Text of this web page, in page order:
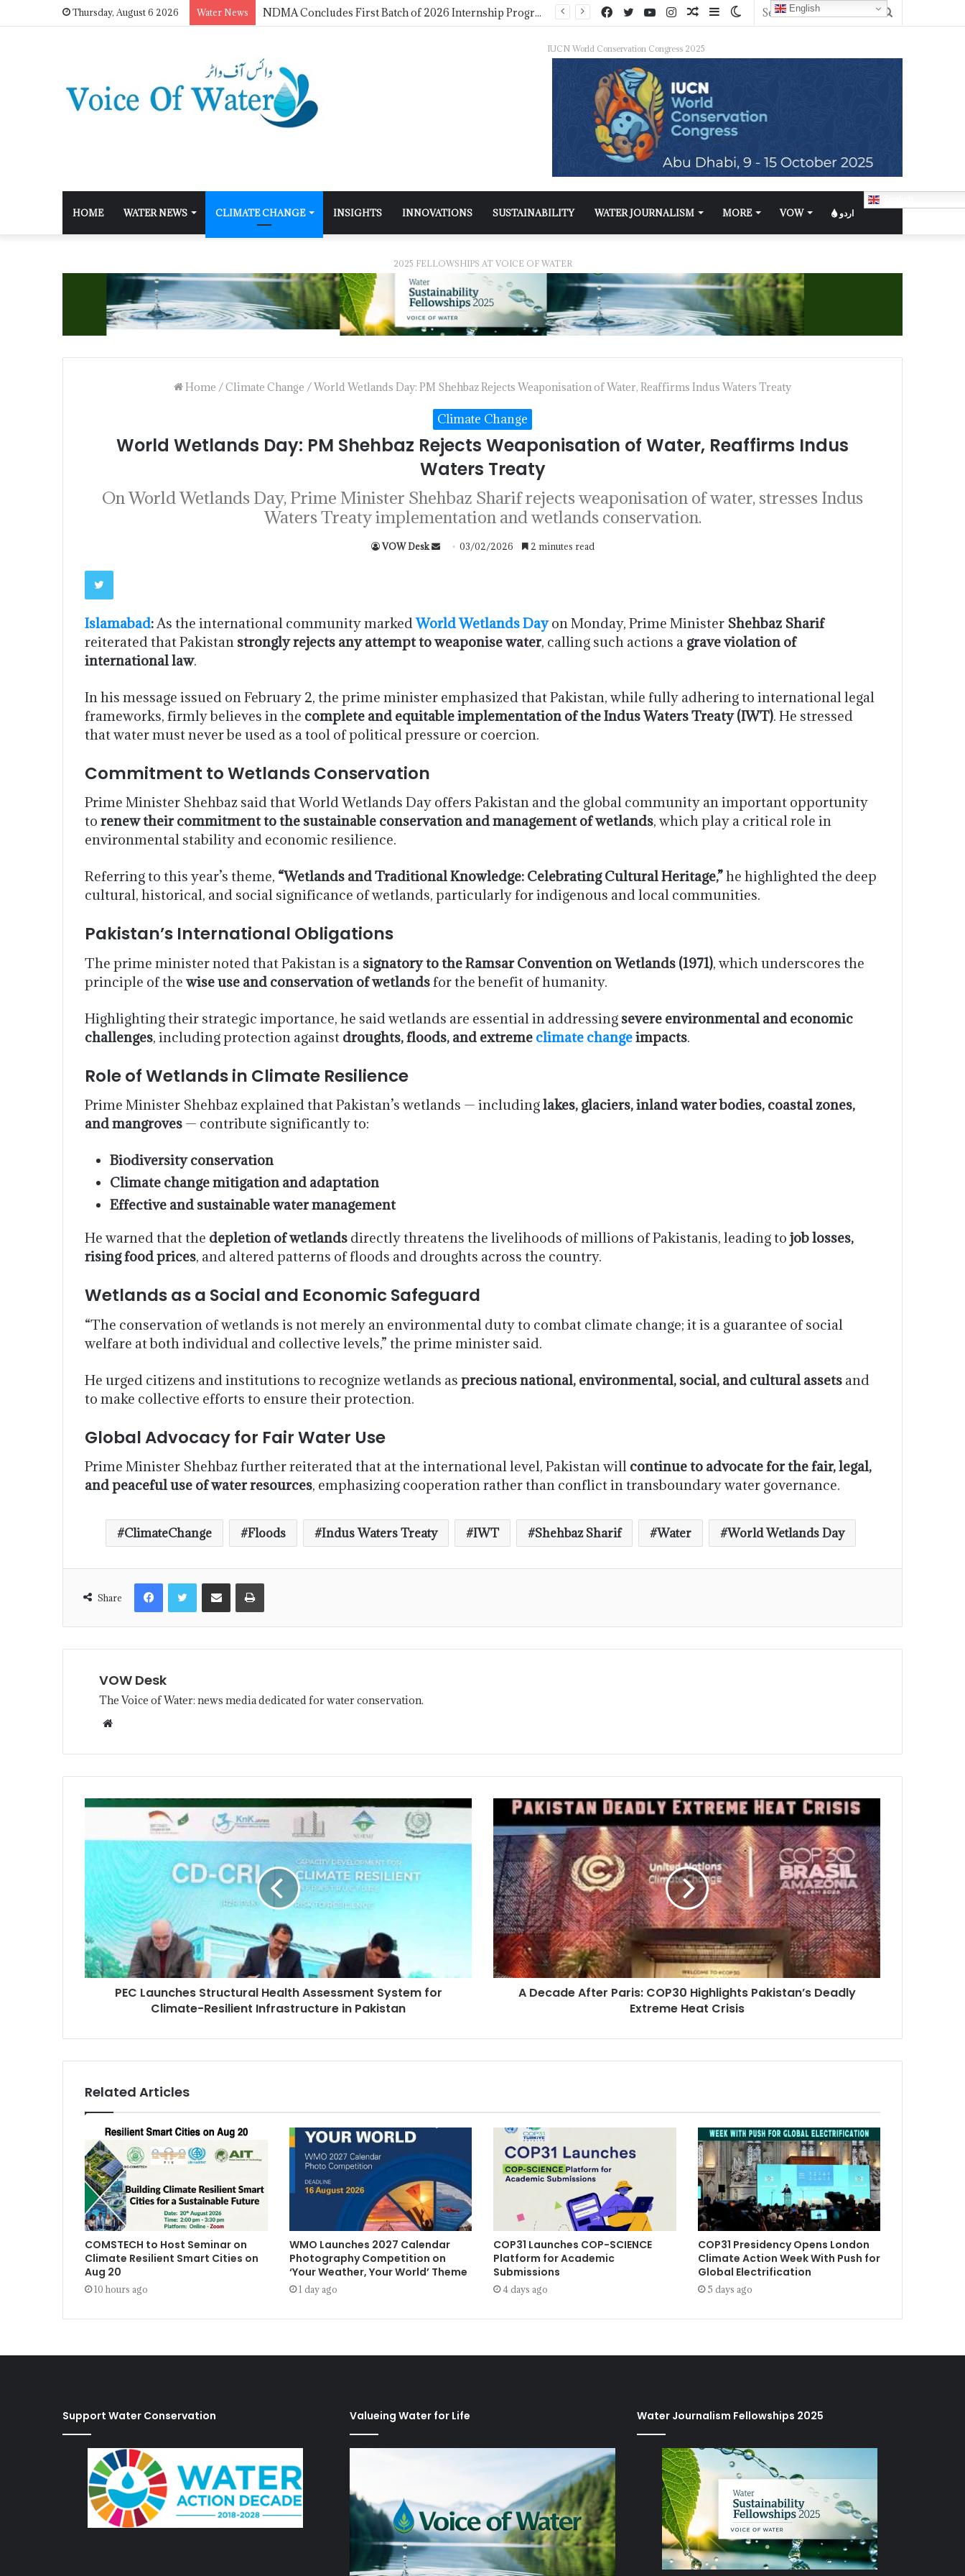
Thursday, August 6 2026 Water News NDMA Concludes First Batch of 2026 Internship Programme in Islamabad
IUCN World Conservation Congress 2025
HOME WATER NEWS CLIMATE CHANGE INSIGHTS INNOVATIONS SUSTAINABILITY WATER JOURNALISM MORE VOW اردو
2025 FELLOWSHIPS AT VOICE OF WATER
Home /Climate Change /World Wetlands Day: PM Shehbaz Rejects Weaponisation of Water, Reaffirms Indus Waters Treaty
Climate Change
World Wetlands Day: PM Shehbaz Rejects Weaponisation of Water, Reaffirms Indus
Waters Treaty
On World Wetlands Day, Prime Minister Shehbaz Sharif rejects weaponisation of water, stresses Indus
Waters Treaty implementation and wetlands conservation.
VOW Desk 03/02/2026 2 minutes read
Islamabad: As the international community markedWorld Wetlands Day on Monday, Prime Minister Shehbaz Sharif
reiterated that Pakistan strongly rejects any attempt to weaponise water, calling such actions a grave violation of
international law.
In his message issued on February 2, the prime minister emphasized that Pakistan, while fully adhering to international legal
frameworks, firmly believes in the complete and equitable implementation of the Indus Waters Treaty (IWT). He stressed
that water must never be used as a tool of political pressure or coercion.
Commitment to Wetlands Conservation
Prime Minister Shehbaz said that World Wetlands Day offers Pakistan and the global community an important opportunity
to renew their commitment to the sustainable conservation and management of wetlands, which play a critical role in
environmental stability and economic resilience.
Referring to this year’s theme, “Wetlands and Traditional Knowledge: Celebrating Cultural Heritage,”he highlighted the deep
cultural, historical, and social significance of wetlands, particularly for indigenous and local communities.
Pakistan’s International Obligations
The prime minister noted that Pakistan is a signatory to the Ramsar Convention on Wetlands (1971), which underscores the
principle of the wise use and conservation of wetlandsfor the benefit of humanity.
Highlighting their strategic importance, he said wetlands are essential in addressing severe environmental and economic
challenges, including protection against droughts, floods, and extreme climate changeimpacts.
Role of Wetlands in Climate Resilience
Prime Minister Shehbaz explained that Pakistan’s wetlands — includinglakes, glaciers, inland water bodies, coastal zones,
and mangroves — contribute significantly to:
Biodiversity conservation
Climate change mitigation and adaptation
Effective and sustainable water management
He warned that the depletion of wetlands directly threatens the livelihoods of millions of Pakistanis, leading to job losses,
rising food prices, and altered patterns of floods and droughts across the country.
Wetlands as a Social and Economic Safeguard
“The conservation of wetlands is not merely an environmental duty to combat climate change; it is a guarantee of social
welfare at both individual and collective levels,” the prime minister said.
He urged citizens and institutions to recognize wetlands as precious national, environmental, social, and cultural assets and
to make collective efforts to ensure their protection.
Global Advocacy for Fair Water Use
Prime Minister Shehbaz further reiterated that at the international level, Pakistan will continue to advocate for the fair, legal,
and peaceful use of water resources, emphasizing cooperation rather than conflict in transboundary water governance.
ClimateChange Floods Indus Waters Treaty IWT Shehbaz Sharif Water World Wetlands Day
Share
VOW Desk
The Voice of Water: news media dedicated for water conservation.
PEC Launches Structural Health Assessment System for
Climate-Resilient Infrastructure in Pakistan
A Decade After Paris: COP30 Highlights Pakistan’s Deadly
Extreme Heat Crisis
Related Articles
COMSTECH to Host Seminar on
Climate Resilient Smart Cities on
Aug 20
10 hours ago
WMO Launches 2027 Calendar
Photography Competition on
‘Your Weather, Your World’ Theme
1 day ago
COP31 Launches COP-SCIENCE
Platform for Academic
Submissions
4 days ago
COP31 Presidency Opens London
Climate Action Week With Push for
Global Electrification
5 days ago
Support Water Conservation Valueing Water for Life Water Journalism Fellowships 2025
English